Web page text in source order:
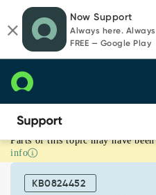
page
content
chat
Now Support
Always here.
FREE — Google Play
Burndown
Chart
Parts of this topic may have
info
KB0824452